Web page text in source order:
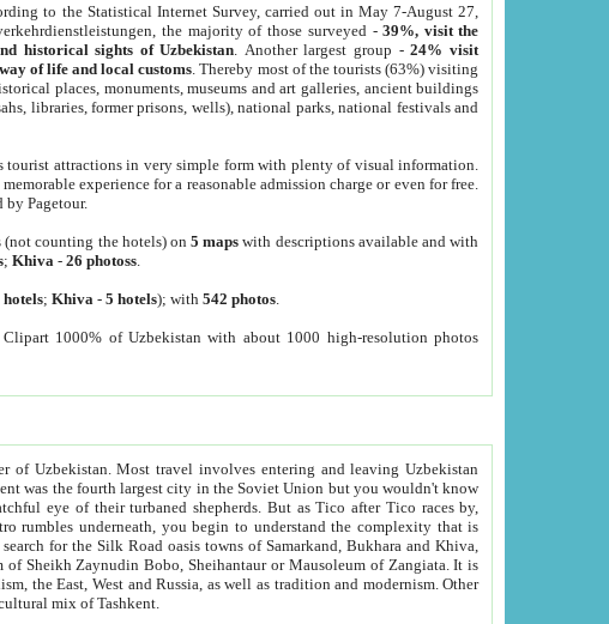
to the Statistical Internet Survey, carried out in May 7-August 27,
the majority of those surveyed -39%, visit the
historical sights of Uzbekistan . Another largest group -24% visit
of life and local customs . Thereby most of the tourists (63%) visiting
places, monuments, museums and art galleries, ancient buildings
libraries, former prisons, wells), national parks, national festivals and
attractions in very simple form with plenty of visual information.
experience for a reasonable admission charge or even for free.
by Pagetour.
(not counting the hotels) on5 maps with descriptions available and with
;Khiva -26 photoss
hotels;Khiva -5 hotels); with542 photos
Clipart 1000% of Uzbekistan with about 1000 high-resolution photos
of Uzbekistan.Most travel involves entering and leaving Uzbekistan
to understand the complexity that is
or Mausoleum of Zangiata. It is
Asian capitals lack the complexity and overall cultural mix of Tashkent.